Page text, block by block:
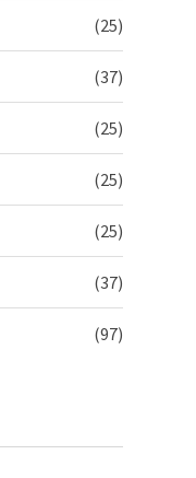
(25)
(37)
(25)
(25)
(25)
(37)
(97)